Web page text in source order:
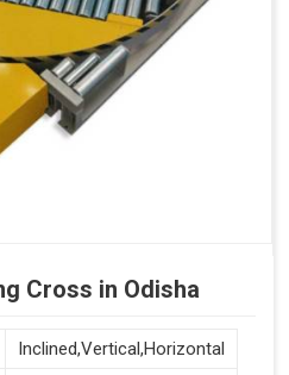
Cross in Odisha
Inclined,Vertical,Horizontal